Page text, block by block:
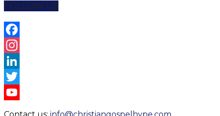
FOLLOW US
Facebook
Instagram
LinkedIn
Twitter